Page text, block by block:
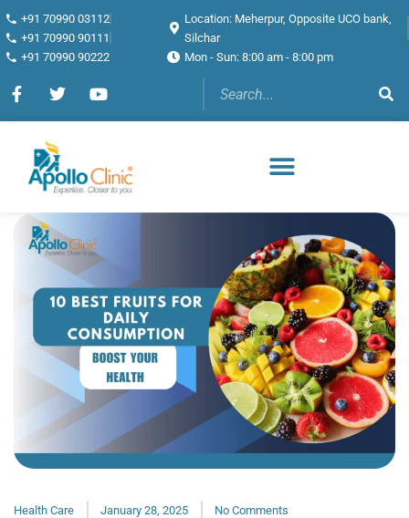
+91 70990 03112
+91 70990 90111
+91 70990 90222
Location: Meherpur, Opposite UCO bank,
Silchar
Mon - Sun: 8:00 am - 8:00 pm
Health Care January 28, 2025 No Comments